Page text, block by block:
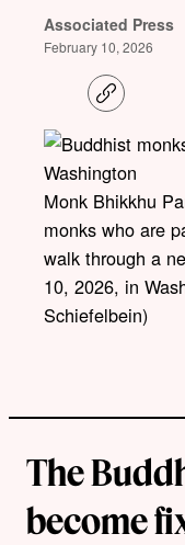
Associated Press
February 10, 2026
C
o
y
i
n
Monk Bhikkhu
monks who are
walk through a
10, 2026, in
Schiefelbein)
The
become